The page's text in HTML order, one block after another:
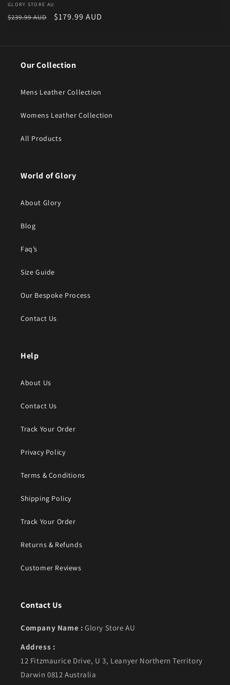
Vendor:
GLORY STORE AU
Regular price
$239.99 AUD Sale price
$179.99 AUD
Our Collection
Mens Leather Collection
Womens Leather Collection
All Products
World of Glory
About Glory
Blog
Faq’s
Size Guide
Our Bespoke Process
Contact Us
Help
About Us
Contact Us
Track Your Order
Privacy Policy
Terms & Conditions
Shipping Policy
Track Your Order
Returns & Refunds
Customer Reviews
Contact Us
Company Name : Glory Store AU
Address :
12 Fitzmaurice Drive, U 3, Leanyer Northern Territory
Darwin 0812 Australia